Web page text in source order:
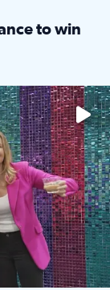
to win
shopping